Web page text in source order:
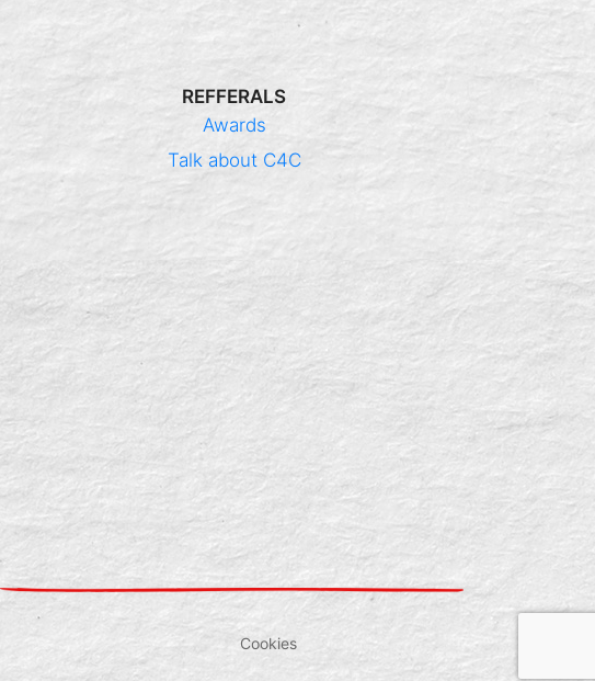
REFFERALS
Awards
Talk about C4C
Cookies